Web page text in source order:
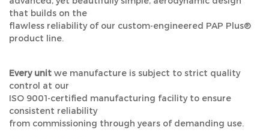
that builds on the
flawless reliability of our custom-engineered PAP Plus®
product line.
Every unit we manufacture is subject to strict quality
control at our
ISO 9001-certified manufacturing facility to ensure
consistent reliability
from commissioning through years of demanding use.